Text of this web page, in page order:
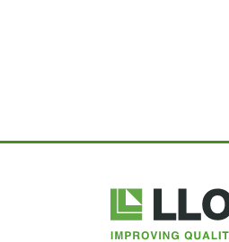
Lloyd
Companies